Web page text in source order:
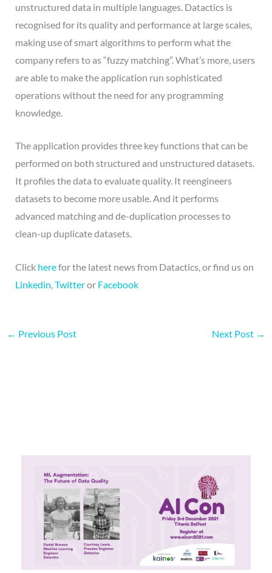
unstructured data in multiple languages. Datactics is
recognised for its quality and performance at large scales,
making use of smart algorithms to perform what the
company refers to as “fuzzy matching”. What’s more, users
are able to make the application run sophisticated
operations without the need for any programming
knowledge.
The application provides three key functions that can be
performed on both structured and unstructured datasets.
It profiles the data to evaluate quality. It reengineers
datasets to become more usable. And it performs
advanced matching and de-duplication processes to
clean-up duplicate datasets.
Click herefor the latest news from Datactics, or find us on
Linkedin Twitteror Facebook
← Previous Post Next Post →